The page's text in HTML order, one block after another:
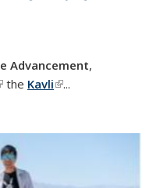
Advancement,
is external)
the Kavli(link is external)
...